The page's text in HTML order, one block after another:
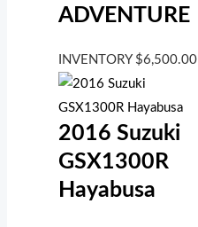
ADVENTURE
INVENTORY $6,500.00
2016 Suzuki
GSX1300R
Hayabusa